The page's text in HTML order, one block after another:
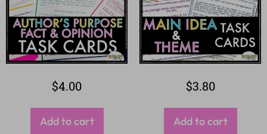
$4.00
Add to cart
$3.80
Add to cart